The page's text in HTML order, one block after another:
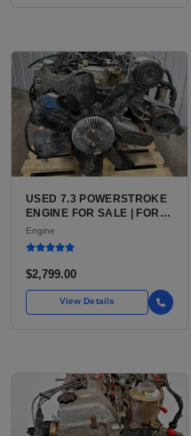
USED 7.3 POWERSTROKE
ENGINE FOR SALE | FORD
7.3L V8 TURBO DIESEL
(444 CU IN)
Engine
$2,799.00
View Details